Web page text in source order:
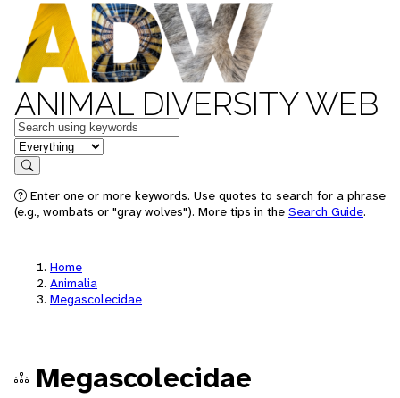
ANIMAL DIVERSITY WEB
Keywords
in feature
Search
Enter one or more keywords. Use quotes to search for a phrase
(e.g., wombats or "gray wolves"). More tips in the Search Guide.
Home
Animalia
Megascolecidae
Megascolecidae